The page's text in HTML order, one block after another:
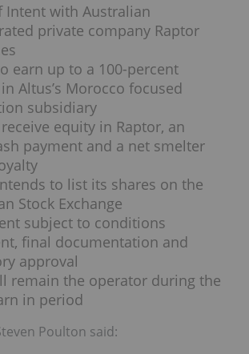
Intent with Australian
private company Raptor
earn up to a 100-percent
Altus’s Morocco focused
subsidiary
equity in Raptor, an
payment and a net smelter
to list its shares on the
Stock Exchange
subject to conditions
final documentation and
approval
remain the operator during the
in period
Poulton said: